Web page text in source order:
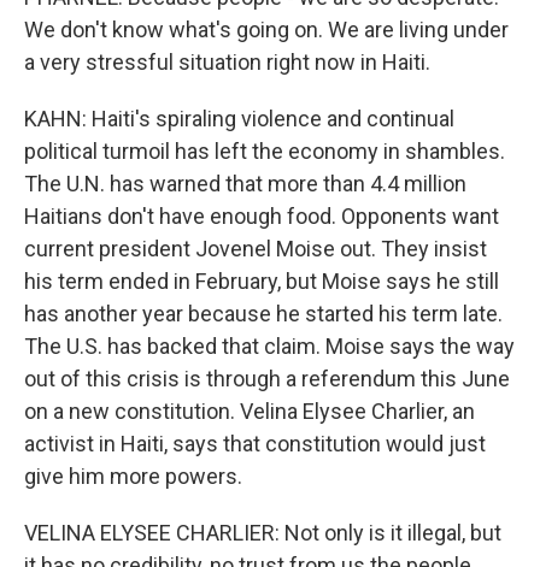
We don't know what's going on. We are living under
a very stressful situation right now in Haiti.
KAHN: Haiti's spiraling violence and continual
political turmoil has left the economy in shambles.
The U.N. has warned that more than 4.4 million
Haitians don't have enough food. Opponents want
current president Jovenel Moise out. They insist
his term ended in February, but Moise says he still
has another year because he started his term late.
The U.S. has backed that claim. Moise says the way
out of this crisis is through a referendum this June
on a new constitution. Velina Elysee Charlier, an
activist in Haiti, says that constitution would just
give him more powers.
VELINA ELYSEE CHARLIER: Not only is it illegal, but